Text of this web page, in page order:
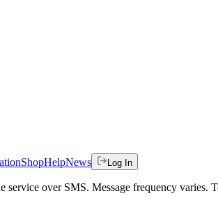
ShopHelpNews Log In
service over SMS. Message frequency